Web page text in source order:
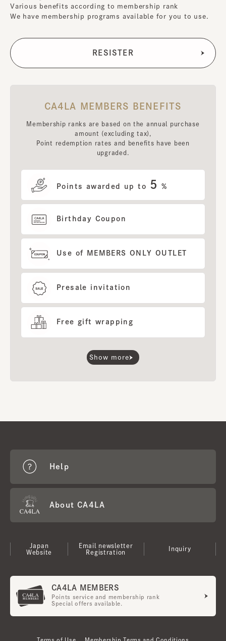
Various benefits according to membership rank
We have membership programs available for you to use.
CA4LA MEMBERS BENEFITS
Membership ranks are based on the annual purchase
amount (excluding tax),
Point redemption rates and benefits have been
upgraded.
Points awarded up to 5 %
Birthday Coupon
Use of MEMBERS ONLY OUTLET
Presale invitation
Free gift wrapping
Show more
Help
About CA4LA
Japan
Website
Email newsletter
Registration
Inquiry
CA4LA MEMBERS
Points service and membership rank
Special offers available.
Terms of Use Membership Terms and Conditions